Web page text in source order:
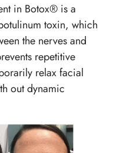
in Botox® is a
toxin, which
the nerves and
repetitive
relax facial
out dynamic